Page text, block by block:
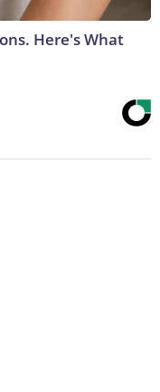
Here's What